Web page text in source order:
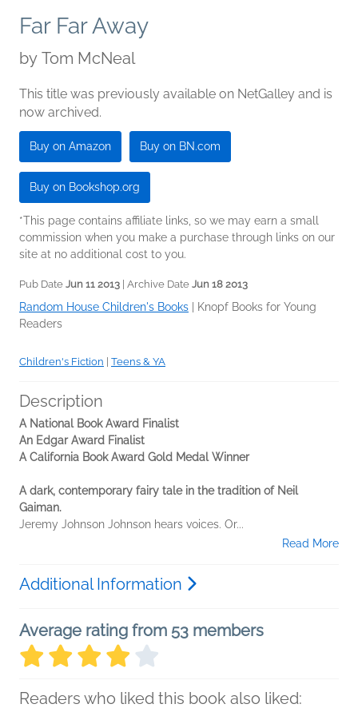
Far Far Away
by Tom McNeal
This title was previously available on NetGalley and is
now archived.
Buy on Amazon Buy on BN.com
Buy on Bookshop.org
*This page contains affiliate links, so we may earn a small
commission when you make a purchase through links on our
site at no additional cost to you.
Pub Date Jun 11 2013 | Archive Date Jun 18 2013
Random House Children's Books
Knopf Books for Young
Readers
Children's Fiction Teens & YA
Description
A National Book Award Finalist
An Edgar Award Finalist
A California Book Award Gold Medal Winner
A dark, contemporary fairy tale in the tradition of Neil
Gaiman.
Jeremy Johnson Johnson hears voices. Or...
Read More
Additional Information
Average rating from 53 members
Readers who liked this book also liked: